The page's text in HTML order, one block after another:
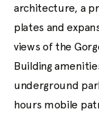
architecture, a
plates and
views of the
Building
underground
hours mobile